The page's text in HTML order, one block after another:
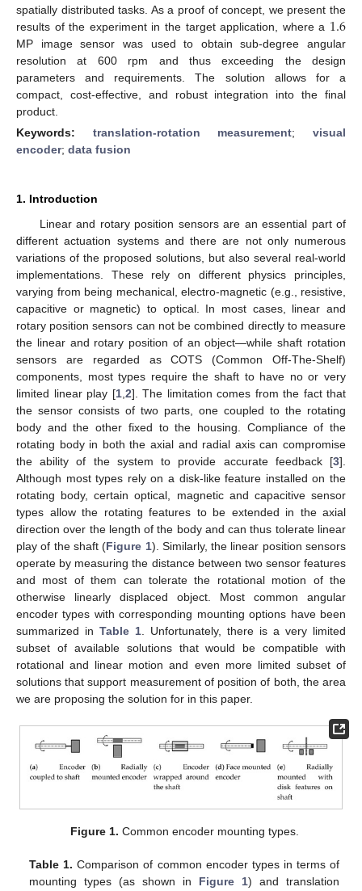
spatially distributed tasks. As a proof of concept, we present the
results of the experiment in the target application, where a 1.6
MP image sensor was used to obtain sub-degree angular
resolution at 600 rpm and thus exceeding the design
parameters and requirements. The solution allows for a
compact, cost-effective, and robust integration into the final
product.
Keywords: translation-rotation measurement;visual
encoder; data fusion
1. Introduction
Linear and rotary position sensors are an essential part of
different actuation systems and there are not only numerous
variations of the proposed solutions, but also several real-world
implementations. These rely on different physics principles,
varying from being mechanical, electro-magnetic (e.g., resistive,
capacitive or magnetic) to optical. In most cases, linear and
rotary position sensors can not be combined directly to measure
the linear and rotary position of an object—while shaft rotation
sensors are regarded as COTS (Common Off-The-Shelf)
components, most types require the shaft to have no or very
limited linear play [1, 2]. The limitation comes from the fact that
the sensor consists of two parts, one coupled to the rotating
body and the other fixed to the housing. Compliance of the
rotating body in both the axial and radial axis can compromise
the ability of the system to provide accurate feedback [3].
Although most types rely on a disk-like feature installed on the
rotating body, certain optical, magnetic and capacitive sensor
types allow the rotating features to be extended in the axial
direction over the length of the body and can thus tolerate linear
play of the shaft (Figure 1). Similarly, the linear position sensors
operate by measuring the distance between two sensor features
and most of them can tolerate the rotational motion of the
otherwise linearly displaced object. Most common angular
encoder types with corresponding mounting options have been
summarized in Table 1 . Unfortunately, there is a very limited
subset of available solutions that would be compatible with
rotational and linear motion and even more limited subset of
solutions that support measurement of position of both, the area
we are proposing the solution for in this paper.
Figure 1. Common encoder mounting types.
Table 1. Comparison of common encoder types in terms of
mounting types (as shown in Figure 1) and translation